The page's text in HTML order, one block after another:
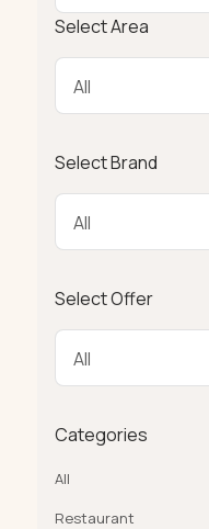
Select Area
Select Brand
Select Offer
Categories
All
Restaurant